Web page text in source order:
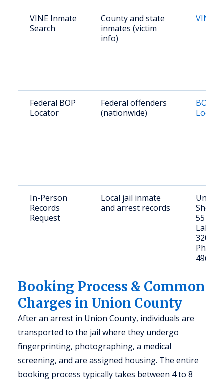
VINE Inmate
Search
County and state
inmates (victim
info)
VINE
Federal BOP
Locator
Federal offenders
(nationwide)
BOP
In-Person
Records
Request
Local jail inmate
and arrest records
Union
55 W
Lake
32054
Phone:
496-
Booking Process & Common
Charges in Union County
After an arrest in Union County, individuals are
transported to the jail where they undergo
fingerprinting, photographing, a medical
screening, and are assigned housing. The entire
booking process typically takes between 4 to 8